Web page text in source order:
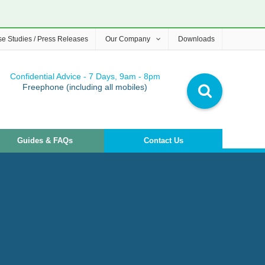
Confidential Advice - 7 Days, 9am - 8pm
Freephone (including all mobiles)
Guides & FAQs Contact Us
Studies / Press Releases Our Company Downloads